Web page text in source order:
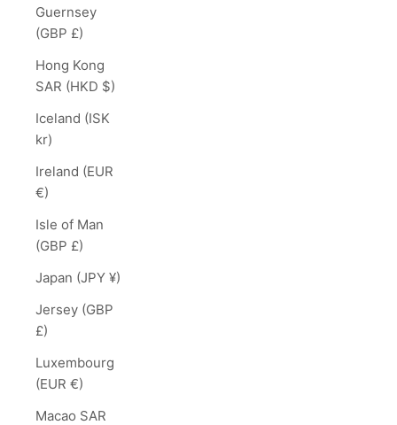
Guernsey
(GBP £)
Hong Kong
SAR (HKD $)
Iceland (ISK
kr)
Ireland (EUR
€)
Isle of Man
(GBP £)
Japan (JPY ¥)
Jersey (GBP
£)
Luxembourg
(EUR €)
Macao SAR